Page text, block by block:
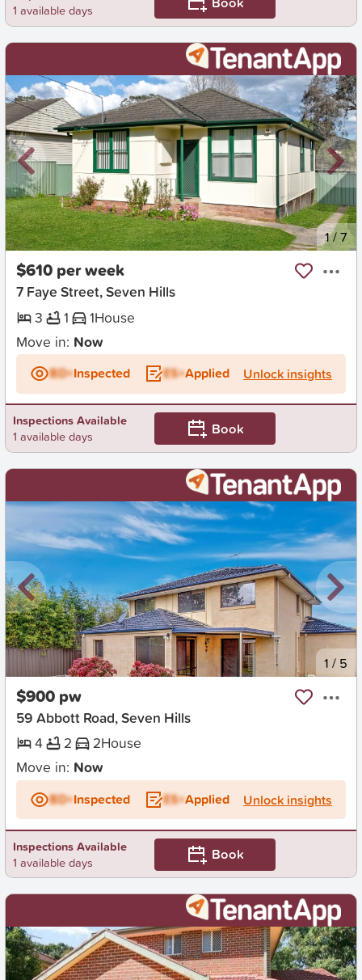
1 available days
New 1/7
$610 per week
7 Faye Street, Seven Hills
3
1 1House
Move in: Now
BD+Inspected ES+Applied Unlock insights
Inspections Available
1 available days
Book
New 1 / 5
$900 pw
59 Abbott Road, Seven Hills
4
2 2House
Move in: Now
BD+Inspected ES+Applied Unlock insights
Inspections Available
1 available days
Book